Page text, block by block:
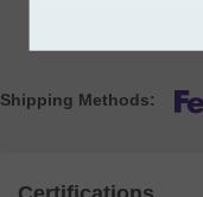
Shipping Methods: